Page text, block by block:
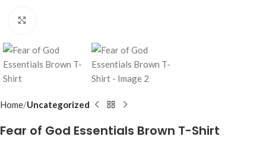
Home Uncategorized
Fear of God Essentials Brown T-Shirt